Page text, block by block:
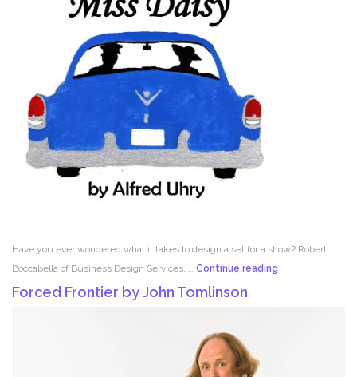
Have you ever wondered what it takes to design a set for a show? Robert
Boccabella of Business Design Services, … Continue reading
Forced Frontier by John Tomlinson